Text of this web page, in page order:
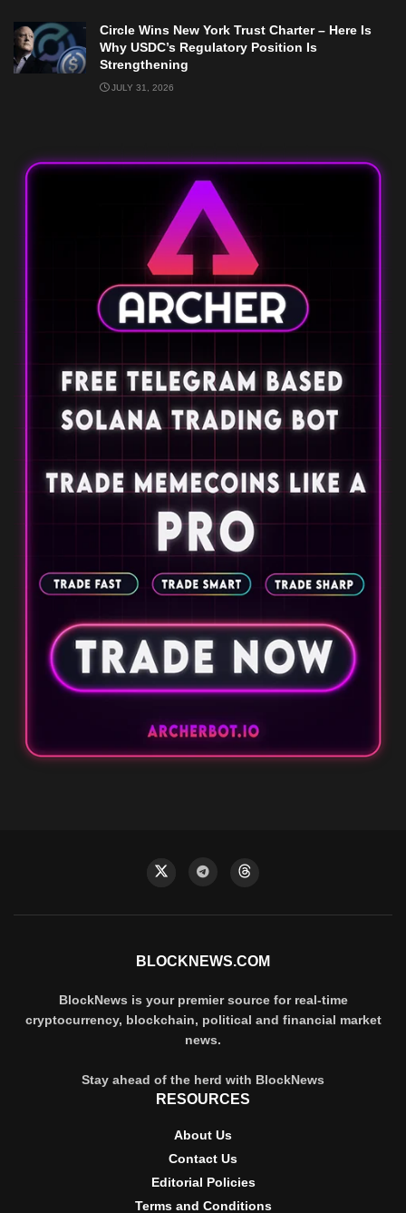
Circle Wins New York Trust Charter – Here Is
Why USDC’s Regulatory Position Is
Strengthening
JULY 31, 2026
BLOCKNEWS.COM
BlockNews is your premier source for real-time
cryptocurrency, blockchain, political and financial market
news.
Stay ahead of the herd with BlockNews
RESOURCES
About Us
Contact Us
Editorial Policies
Terms and Conditions